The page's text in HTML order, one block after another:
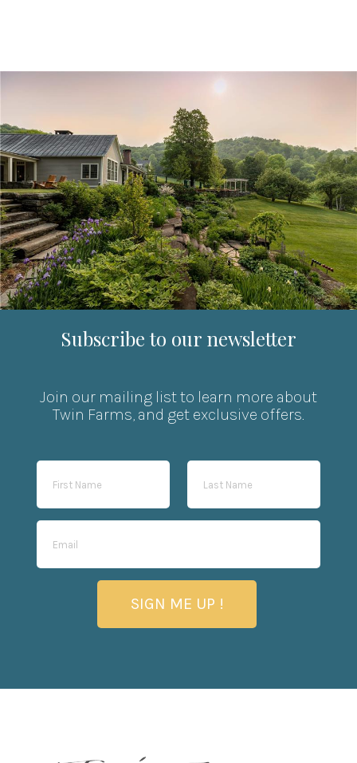
Subscribe to our newsletter
Join our mailing list to learn more about
Twin Farms, and get exclusive offers.
SIGN ME UP !